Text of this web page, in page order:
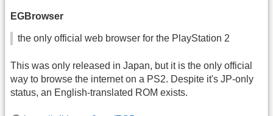
EGBrowser
the only official web browser for the PlayStation 2
This was only released in Japan, but it is the only official
way to browse the internet on a PS2. Despite it's JP-only
status, an English-translated ROM exists.